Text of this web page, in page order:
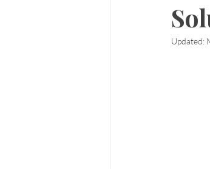
Updated: